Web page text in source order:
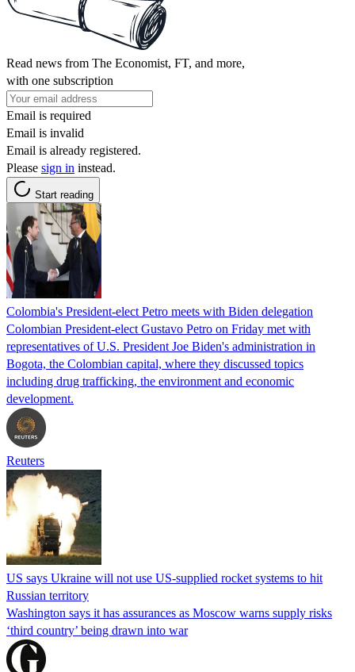
Read news from The Economist, FT, and more,
with one subscription
Email is required
Email is invalid
Email is already registered.
Please sign in instead.
Start reading
Colombia's President-elect Petro meets with Biden delegation
Colombian President-elect Gustavo Petro on Friday met with
representatives of U.S. President Joe Biden's administration in
Bogota, the Colombian capital, where they discussed topics
including drug trafficking, the environment and economic
development.
Reuters
US says Ukraine will not use US-supplied rocket systems to hit
Russian territory
Washington says it has assurances as Moscow warns supply risks
‘third country’ being drawn into war